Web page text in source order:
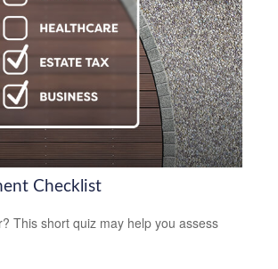
Checklist
This short quiz may help you assess